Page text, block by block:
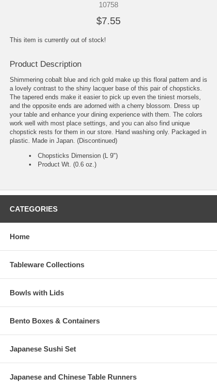
10758
$7.55
This item is currently out of stock!
Product Description
Shimmering cobalt blue and rich gold make up this floral pattern and is
a lovely contrast to the shiny lacquer base of this pair of chopsticks.
The tapered ends make it easier to pick up even the tiniest morsels,
and the opposite ends are adorned with a cherry blossom. Dress up
your table and enhance your dining experience with them. The colors
work well with most place settings, and you can also find unique
chopstick rests for them in our store. Hand washing only. Packaged in
plastic. Made in Japan. (Discontinued)
Chopsticks Dimension (L 9")
Product Wt. (0.6 oz.)
CATEGORIES
Home
Tableware Collections
Bowls with Lids
Bento Boxes & Containers
Japanese Sushi Set
Japanese and Chinese Table Runners